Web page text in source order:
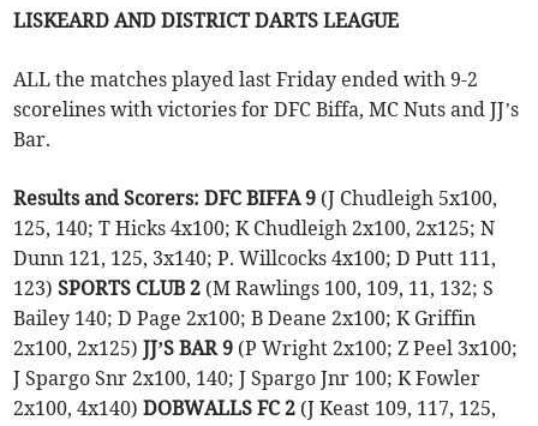
LISKEARD AND DISTRICT DARTS LEAGUE
ALL the matches played last Friday ended with 9-2
scorelines with victories for DFC Biffa, MC Nuts and JJ’s
Bar.
Results and Scorers: DFC BIFFA 9 (J Chudleigh 5x100,
125, 140; T Hicks 4x100; K Chudleigh 2x100, 2x125; N
Dunn 121, 125, 3x140; P. Willcocks 4x100; D Putt 111,
123)SPORTS CLUB 2 (M Rawlings 100, 109, 11, 132; S
Bailey 140; D Page 2x100; B Deane 2x100; K Griffin
2x100, 2x125)JJ’S BAR 9 (P Wright 2x100; Z Peel 3x100;
J Spargo Snr 2x100, 140; J Spargo Jnr 100; K Fowler
2x100, 4x140)DOBWALLS FC 2 (J Keast 109, 117, 125,